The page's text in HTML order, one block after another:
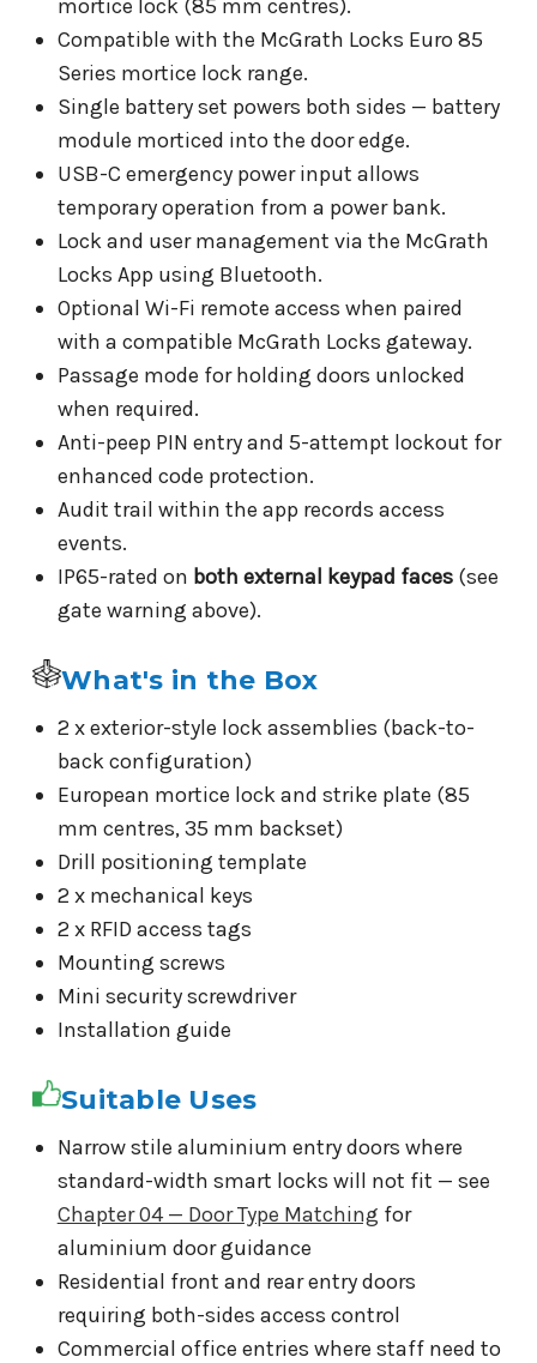
mortice lock (85 mm centres).
Compatible with the McGrath Locks Euro 85
Series mortice lock range.
Single battery set powers both sides — battery
module morticed into the door edge.
USB-C emergency power input allows
temporary operation from a power bank.
Lock and user management via the McGrath
Locks App using Bluetooth.
Optional Wi-Fi remote access when paired
with a compatible McGrath Locks gateway.
Passage mode for holding doors unlocked
when required.
Anti-peep PIN entry and 5-attempt lockout for
enhanced code protection.
Audit trail within the app records access
events.
IP65-rated on both external keypad faces(see
gate warning above).
What's in the Box
2 x exterior-style lock assemblies (back-to-
back configuration)
European mortice lock and strike plate (85
mm centres, 35 mm backset)
Drill positioning template
2 x mechanical keys
2 x RFID access tags
Mounting screws
Mini security screwdriver
Installation guide
Suitable Uses
Narrow stile aluminium entry doors where
standard-width smart locks will not fit — see
Chapter 04 — Door Type Matching for
aluminium door guidance
Residential front and rear entry doors
requiring both-sides access control
Commercial office entries where staff need to